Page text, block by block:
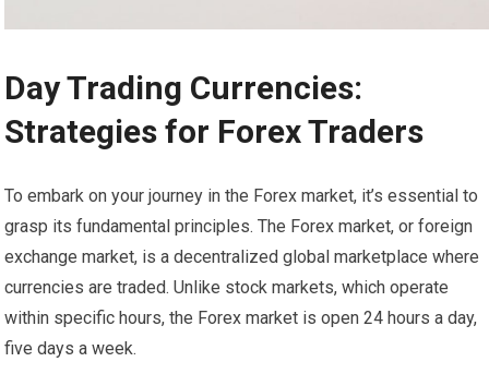
Day Trading Currencies:
Strategies for Forex Traders
To embark on your journey in the Forex market, it’s essential to
grasp its fundamental principles. The Forex market, or foreign
exchange market, is a decentralized global marketplace where
currencies are traded. Unlike stock markets, which operate
within specific hours, the Forex market is open 24 hours a day,
five days a week.